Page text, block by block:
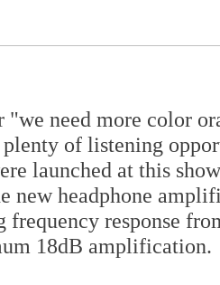
"we need more color
of listening
launched at this
new headphone
frequency response
18dB amplification.